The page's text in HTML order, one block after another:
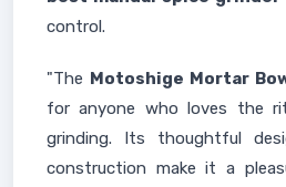
control.
"The Motoshige Mortar
for anyone who loves the
grinding. Its thoughtful
construction make it a